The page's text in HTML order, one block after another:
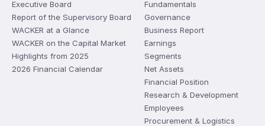
Executive Board
Report of the Supervisory Board
WACKER at a Glance
WACKER on the Capital Market
Highlights from 2025
2026 Financial Calendar
Fundamentals
Governance
Business Report
Earnings
Segments
Net Assets
Financial Position
Research & Development
Employees
Procurement & Logistics